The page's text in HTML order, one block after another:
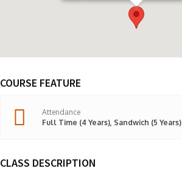
COURSE FEATURE
Attendance
Full Time (4 Years), Sandwich (5 Years)
CLASS DESCRIPTION